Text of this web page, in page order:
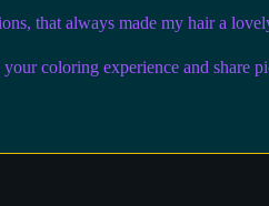
that always made my hair a
coloring experience and share